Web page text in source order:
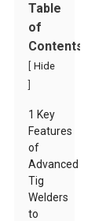
Table
of
Contents
Hide
1 Key
Features
of
Advanced
Tig
Welders
to